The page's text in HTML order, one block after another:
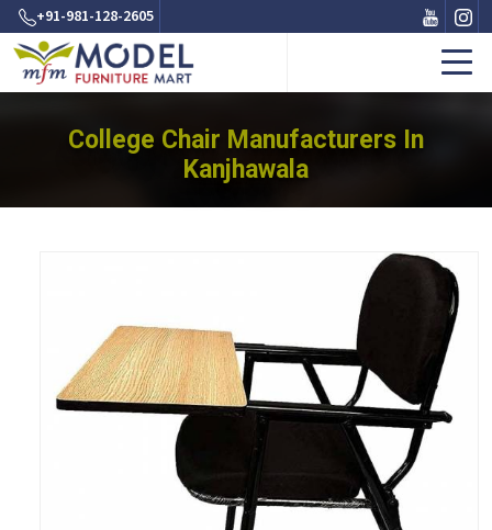
+91-981-128-2605
College Chair Manufacturers In
Kanjhawala